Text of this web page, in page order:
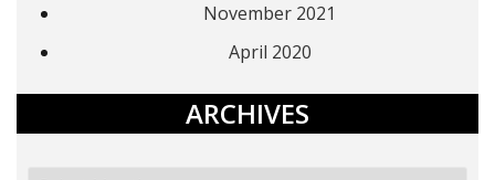
November 2021
April 2020
ARCHIVES